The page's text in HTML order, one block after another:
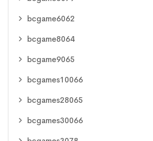
bcgame6062
bcgame8064
bcgame9065
bcgames10066
bcgames28065
bcgames30066